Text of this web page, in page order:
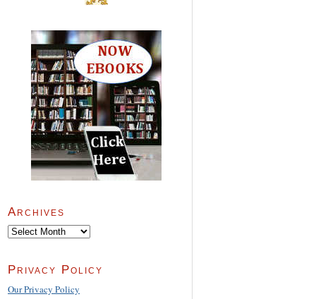
Archives
Archives
Privacy Policy
Our Privacy Policy